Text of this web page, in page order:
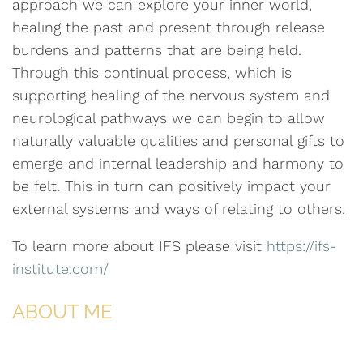
approach we can explore your inner world,
healing the past and present through release
burdens and patterns that are being held.
Through this continual process, which is
supporting healing of the nervous system and
neurological pathways we can begin to allow
naturally valuable qualities and personal gifts to
emerge and internal leadership and harmony to
be felt. This in turn can positively impact your
external systems and ways of relating to others.
To learn more about IFS please visit https://ifs-
institute.com/
ABOUT ME